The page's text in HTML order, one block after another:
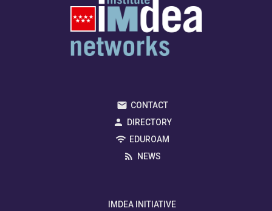
CONTACT
DIRECTORY
EDUROAM
NEWS
IMDEA INITIATIVE